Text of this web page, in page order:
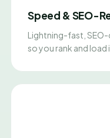
Speed & SEO-
Lightning-fast,
so you rank and load